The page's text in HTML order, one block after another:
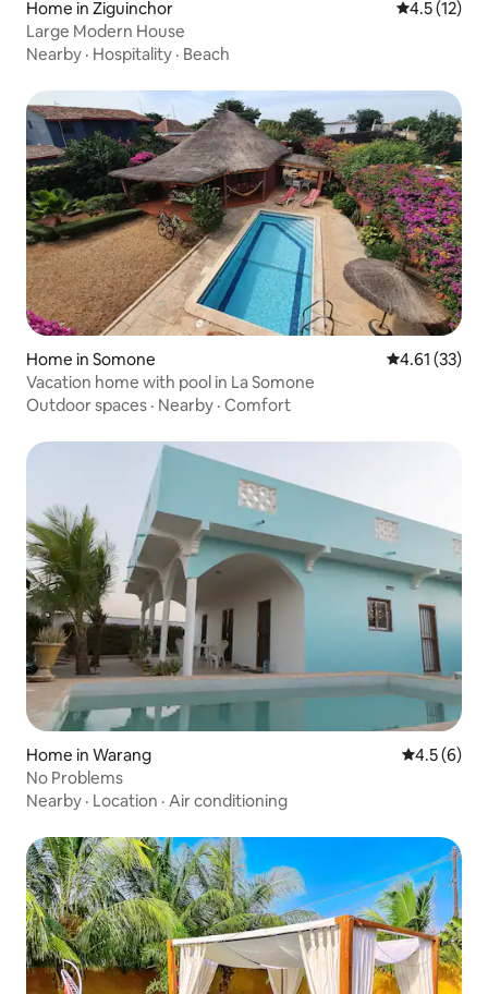
Home in Ziguinchor 4.5 out of 5
4.5 (12)
Large Modern House
Nearby · Hospitality · Beach
Home in Somone 4.61 out of 5
4.61 (33)
Vacation home with pool in La Somone
Outdoor spaces · Nearby · Comfort
Home in Warang 4.5 out of
4.5 (6)
No Problems
Nearby · Location · Air conditioning